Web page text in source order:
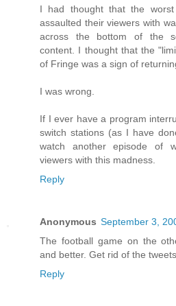
I had thought that the
assaulted their viewers with
across the bottom of the
content. I thought that the
of Fringe was a sign of
I was wrong.
If I ever have a program
switch stations (as I have
watch another episode of
viewers with this madness.
Reply
Anonymous September 3,
The football game on the
and better. Get rid of the tweets.
Reply